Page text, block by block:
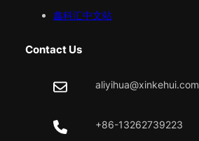
鑫科汇中文站
Contact Us
aliyihua@xinkehui.com
+86-13262739223